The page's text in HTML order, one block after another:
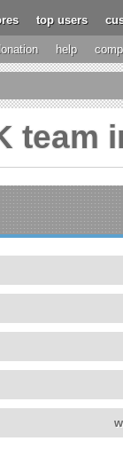
top users
help
team